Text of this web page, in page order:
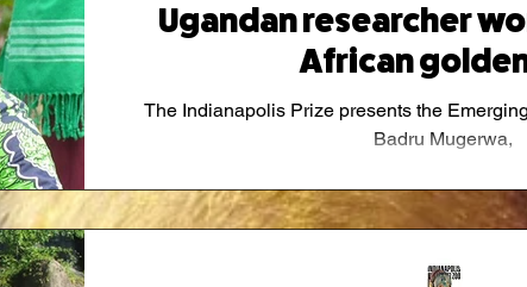
Ugandan researcher
African
The Indianapolis Prize presents the
Badru Mugerwa,